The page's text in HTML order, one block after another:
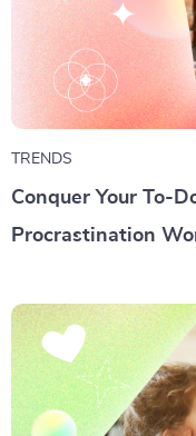
TRENDS
Conquer Your To-
Procrastination